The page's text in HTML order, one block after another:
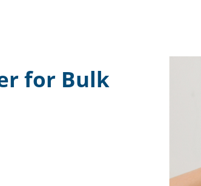
for Bulk